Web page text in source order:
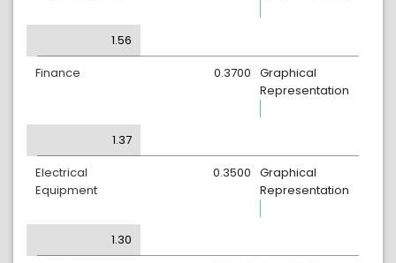
1.56
Finance
Graphical
Representation
0.3700
1.37
Electrical
Equipment
Graphical
Representation
0.3500
1.30